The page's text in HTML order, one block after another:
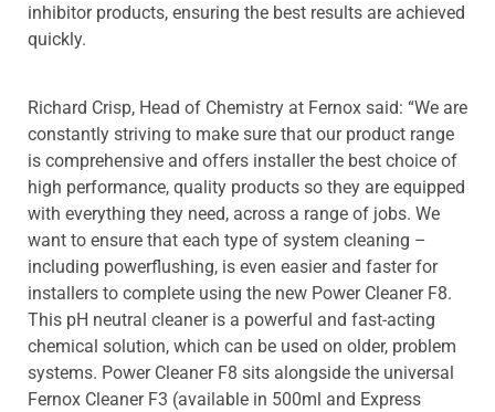
inhibitor products, ensuring the best results are achieved
quickly.
Richard Crisp, Head of Chemistry at Fernox said: “We are
constantly striving to make sure that our product range
is comprehensive and offers installer the best choice of
high performance, quality products so they are equipped
with everything they need, across a range of jobs. We
want to ensure that each type of system cleaning –
including powerflushing, is even easier and faster for
installers to complete using the new Power Cleaner F8.
This pH neutral cleaner is a powerful and fast-acting
chemical solution, which can be used on older, problem
systems. Power Cleaner F8 sits alongside the universal
Fernox Cleaner F3 (available in 500ml and Express